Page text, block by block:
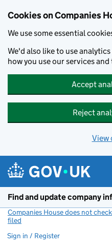
Cookies on Companies
We use some essential
We'd also like to use
how you use our services
Accept
Reject
View
Find and update company
Companies House does not
filed
Sign in / Register